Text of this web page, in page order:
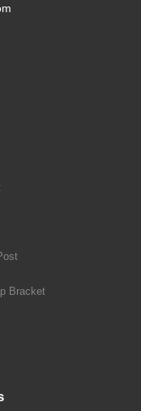
Bracket